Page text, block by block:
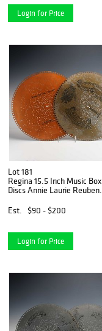
Login for Price
Lot 181
Regina 15.5 Inch Music Box
Discs Annie Laurie Reuben
Est.
$90 - $200
Login for Price